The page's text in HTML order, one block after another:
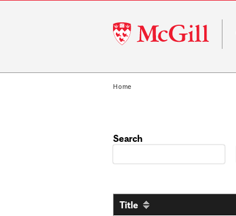
McGill
University
Home
Search
Title